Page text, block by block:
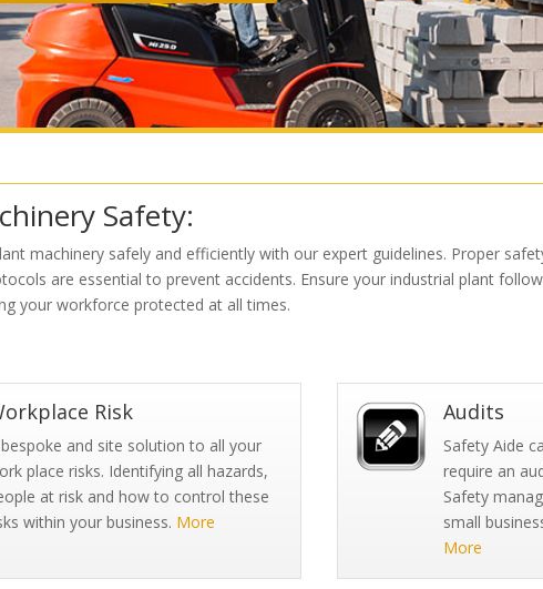
Safety:
machinery safely and efficiently with our expert guidelines. Proper
are essential to prevent accidents. Ensure your industrial plant
your workforce protected at all times.
Risk
and site solution to all your
place risks. Identifying all hazards,
at risk and how to control these
within your business. More
Audits
Safety Aide
require an
Safety
small
More